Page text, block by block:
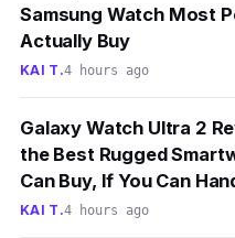
Samsung Watch Most
Actually Buy
KAI T.4 hours ago
Galaxy Watch Ultra 2
the Best Rugged
Can Buy, If You Can
KAI T.4 hours ago